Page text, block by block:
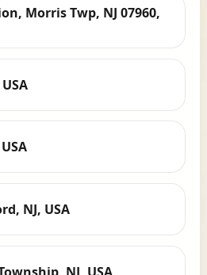
Morris Twp, NJ 07960,
NJ, USA